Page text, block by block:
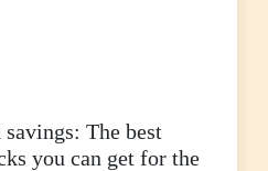
savings: The best
you can get for the